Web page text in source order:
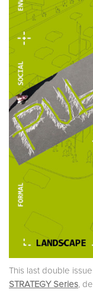
This last double
STRATEGY Series,